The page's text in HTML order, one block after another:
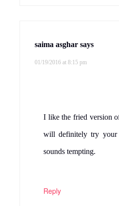
saima asghar says
01/19/2016 at 8:15 pm
I like the fried version
will definitely try your
sounds tempting.
Reply